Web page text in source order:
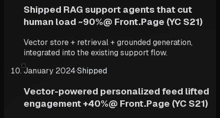
Shipped RAG support agents that cut
human load ~90%@ Front.Page (YC S21)
Vector store + retrieval + grounded generation,
integrated into the existing support flow.
January 2024·Shipped
Vector-powered personalized feed lifted
engagement +40%@ Front.Page (YC S21)